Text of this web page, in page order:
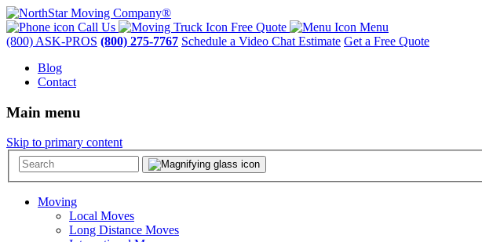
Call Us Free Quote
Menu
(800) ASK-PROS (800) 275-7767 Schedule a Video Chat Estimate Get a Free Quote
Blog
Contact
Main menu
Skip to primary content
Moving
Local Moves
Long Distance Moves